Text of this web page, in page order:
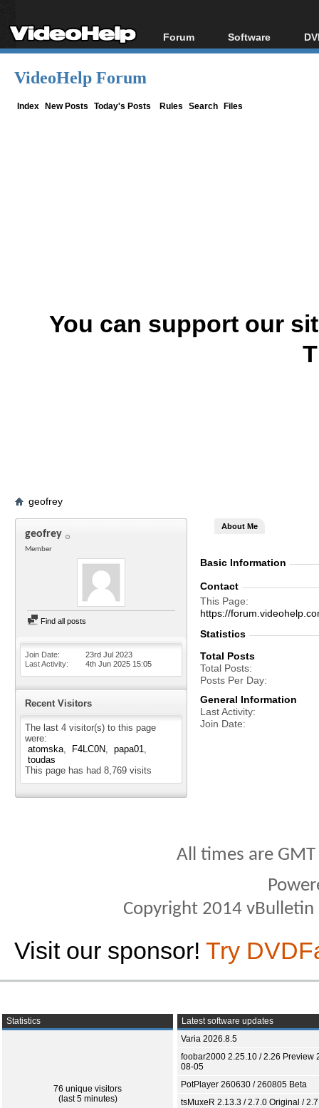
Forum
Forum Index
Software
All software
VideoHelp Forum
Index New Posts Today's Posts Rules Search Files
You can support our
geofrey
geofrey
Member
Find all posts
Join Date
23rd Jul 2023
Last Activity
4th Jun 2025 15:05
Recent Visitors
The last 4 visitor(s) to this page
were:
atomska
F4LC0N
papa01
toudas
This page has had 8,769 visits
About Me
Basic Information
Contact
This Page
https://
Statistics
Total Posts
Total Posts
Posts Per Day
General Information
Last Activity
Join Date
All times are
Copyright 2014
Visit our sponsor! Try
Statistics
76 unique visitors
(last 5 minutes)
Latest software updates
Varia 2026.8.5
foobar2000 2.25.10 / 2.26 Preview
08-05
PotPlayer 260630 / 260805 Beta
tsMuxeR 2.13.3 / 2.7.0 Original /